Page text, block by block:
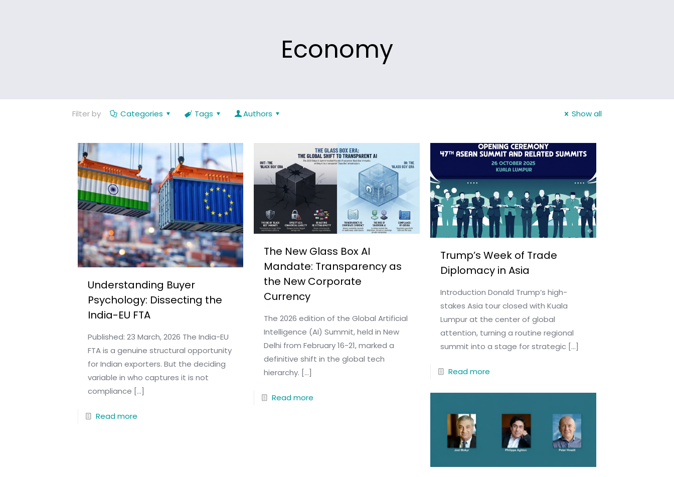
Economy
Filter by Categories Tags Authors Show all
Understanding Buyer
Psychology: Dissecting the
India-EU FTA
Published: 23 March, 2026 The India-EU
FTA is a genuine structural opportunity
for Indian exporters. But the deciding
variable in who captures it is not
compliance […]
Read more
The New Glass Box AI
Mandate: Transparency as
the New Corporate
Currency
The 2026 edition of the Global Artificial
Intelligence (AI) Summit, held in New
Delhi from February 16-21, marked a
definitive shift in the global tech
hierarchy. […]
Read more
Trump’s Week of Trade
Diplomacy in Asia
Introduction Donald Trump’s high-
stakes Asia tour closed with Kuala
Lumpur at the center of global
attention, turning a routine regional
summit into a stage for strategic […]
Read more